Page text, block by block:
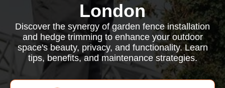
London
Discover the synergy of garden fence installation
and hedge trimming to enhance your outdoor
space's beauty, privacy, and functionality. Learn
tips, benefits, and maintenance strategies.